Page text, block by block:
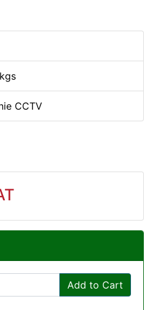
CCTV
Add to Cart